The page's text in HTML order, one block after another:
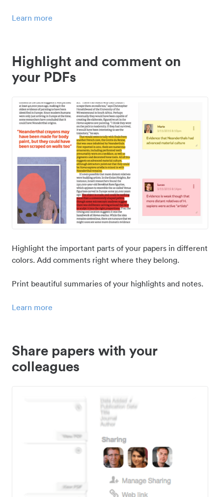
Learn more
Highlight and comment on
your PDFs
Highlight the important parts of your papers in different
colors. Add comments right where they belong.
Print beautiful summaries of your highlights and notes.
Learn more
Share papers with your
colleagues